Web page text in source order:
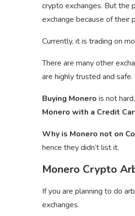
crypto exchanges. But the
exchange because of their
Currently, it is trading on
There are many other
are highly trusted and safe.
Buying Monero is not
Monero with a Credit
Why is Monero not on
hence they didn’t list it.
Monero Crypto
If you are planning to do
exchanges.